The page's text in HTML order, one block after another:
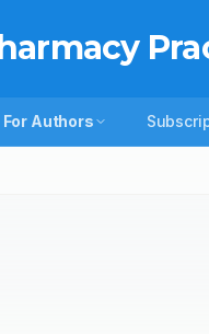
For Authors